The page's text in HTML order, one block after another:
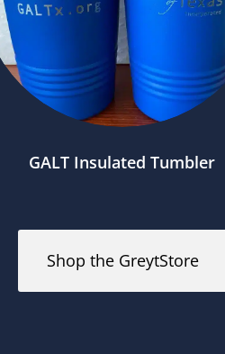
GALT Insulated Tumbler
Shop the GreytStore